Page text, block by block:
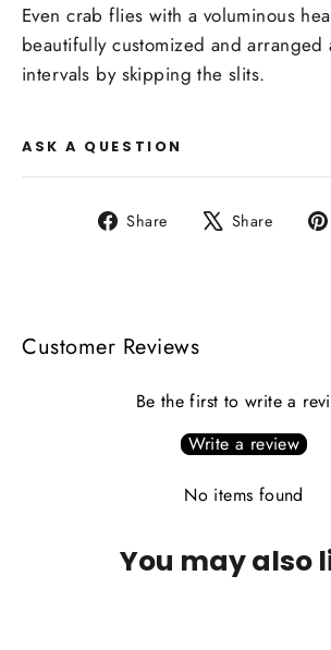
Even crab flies with a voluminous
beautifully customized and arranged
intervals by skipping the slits.
ASK A QUESTION
Share
Share Share
Tweet
Customer Reviews
Be the first to write a
Write a review
No items found
You may also